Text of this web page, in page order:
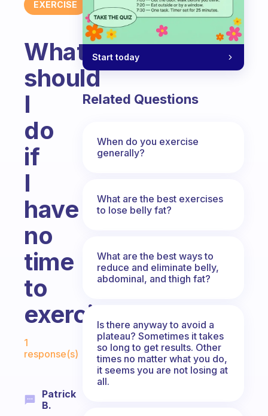
EXERCISE
What
should
I
do
if
I
have
no
time
to
exercise?
Fabulous Community
1
response(s)
Patrick
B.
Start today
Related Questions
When do you exercise
generally?
What are the best exercises
to lose belly fat?
What are the best ways to
reduce and eliminate belly,
abdominal, and thigh fat?
Is there anyway to avoid a
plateau? Sometimes it takes
so long to get results. Other
times no matter what you do,
it seems you are not losing at
all.